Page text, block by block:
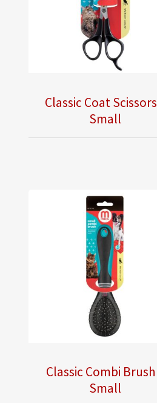
Classic Coat
Small
Classic Combi Brush
Small